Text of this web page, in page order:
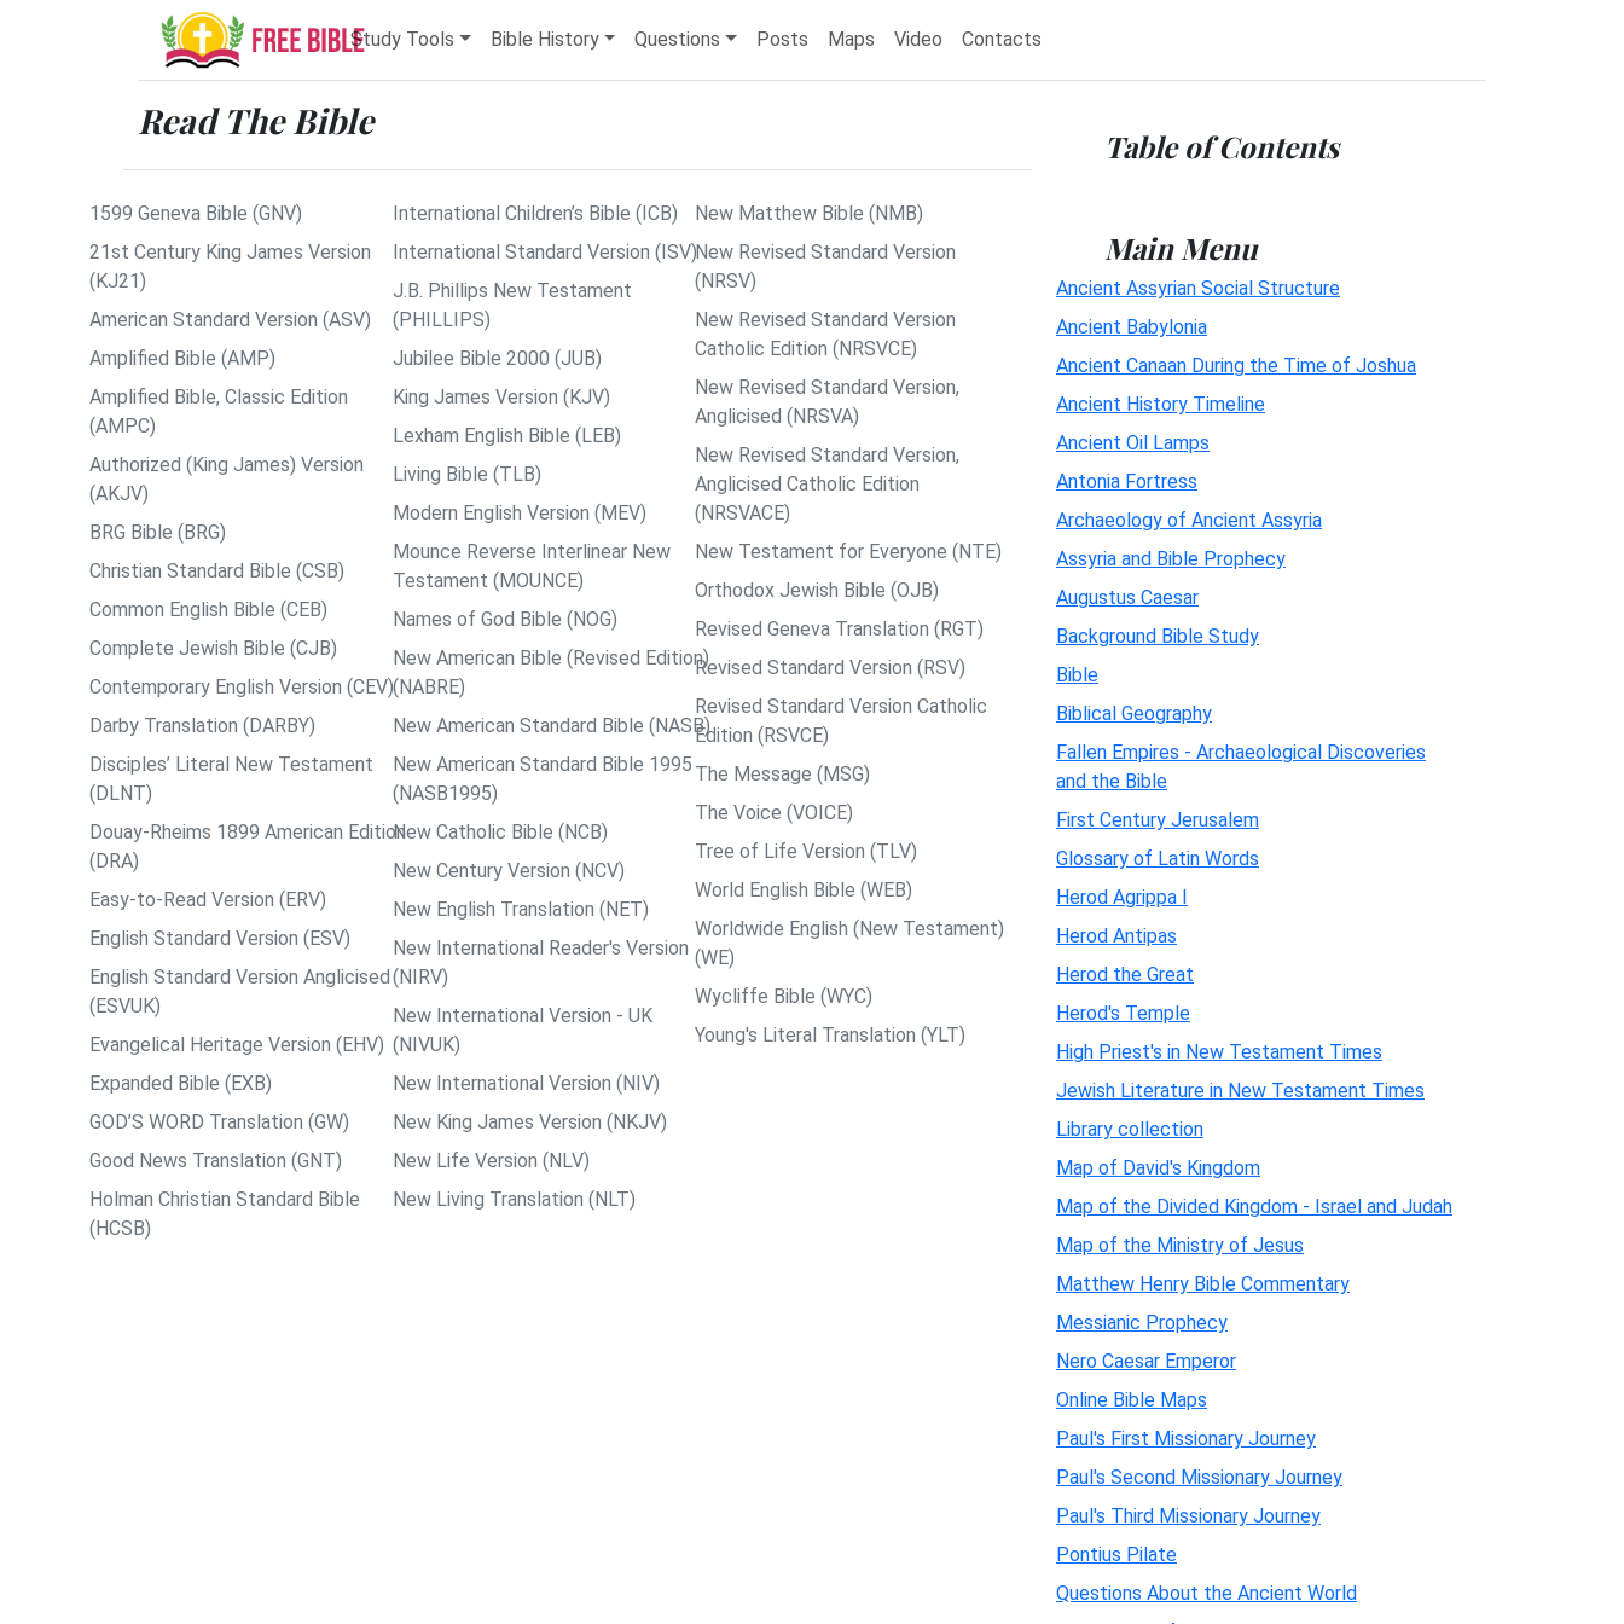
Study Tools Bible History Questions Posts Maps Video Contacts
Read The Bible
1599 Geneva Bible (GNV)
21st Century King James Version
(KJ21)
American Standard Version (ASV)
Amplified Bible (AMP)
Amplified Bible, Classic Edition
(AMPC)
Authorized (King James) Version
(AKJV)
BRG Bible (BRG)
Christian Standard Bible (CSB)
Common English Bible (CEB)
Complete Jewish Bible (CJB)
Contemporary English Version (CEV)
Darby Translation (DARBY)
Disciples’ Literal New Testament
(DLNT)
Douay-Rheims 1899 American Edition
(DRA)
Easy-to-Read Version (ERV)
English Standard Version (ESV)
English Standard Version Anglicised
(ESVUK)
Evangelical Heritage Version (EHV)
Expanded Bible (EXB)
GOD’S WORD Translation (GW)
Good News Translation (GNT)
Holman Christian Standard Bible
(HCSB)
International Children’s Bible (ICB)
International Standard Version (ISV)
J.B. Phillips New Testament
(PHILLIPS)
Jubilee Bible 2000 (JUB)
King James Version (KJV)
Lexham English Bible (LEB)
Living Bible (TLB)
Modern English Version (MEV)
Mounce Reverse Interlinear New
Testament (MOUNCE)
Names of God Bible (NOG)
New American Bible (Revised Edition)
(NABRE)
New American Standard Bible (NASB)
New American Standard Bible 1995
(NASB1995)
New Catholic Bible (NCB)
New Century Version (NCV)
New English Translation (NET)
New International Reader's Version
(NIRV)
New International Version - UK
(NIVUK)
New International Version (NIV)
New King James Version (NKJV)
New Life Version (NLV)
New Living Translation (NLT)
New Matthew Bible (NMB)
New Revised Standard Version
(NRSV)
New Revised Standard Version
Catholic Edition (NRSVCE)
New Revised Standard Version,
Anglicised (NRSVA)
New Revised Standard Version,
Anglicised Catholic Edition
(NRSVACE)
New Testament for Everyone (NTE)
Orthodox Jewish Bible (OJB)
Revised Geneva Translation (RGT)
Revised Standard Version (RSV)
Revised Standard Version Catholic
Edition (RSVCE)
The Message (MSG)
The Voice (VOICE)
Tree of Life Version (TLV)
World English Bible (WEB)
Worldwide English (New Testament)
(WE)
Wycliffe Bible (WYC)
Young's Literal Translation (YLT)
Table of Contents
Main Menu
Ancient Assyrian Social Structure
Ancient Babylonia
Ancient Canaan During the Time of Joshua
Ancient History Timeline
Ancient Oil Lamps
Antonia Fortress
Archaeology of Ancient Assyria
Assyria and Bible Prophecy
Augustus Caesar
Background Bible Study
Bible
Biblical Geography
Fallen Empires - Archaeological Discoveries
and the Bible
First Century Jerusalem
Glossary of Latin Words
Herod Agrippa I
Herod Antipas
Herod the Great
Herod's Temple
High Priest's in New Testament Times
Jewish Literature in New Testament Times
Library collection
Map of David's Kingdom
Map of the Divided Kingdom - Israel and Judah
Map of the Ministry of Jesus
Matthew Henry Bible Commentary
Messianic Prophecy
Nero Caesar Emperor
Online Bible Maps
Paul's First Missionary Journey
Paul's Second Missionary Journey
Paul's Third Missionary Journey
Pontius Pilate
Questions About the Ancient World